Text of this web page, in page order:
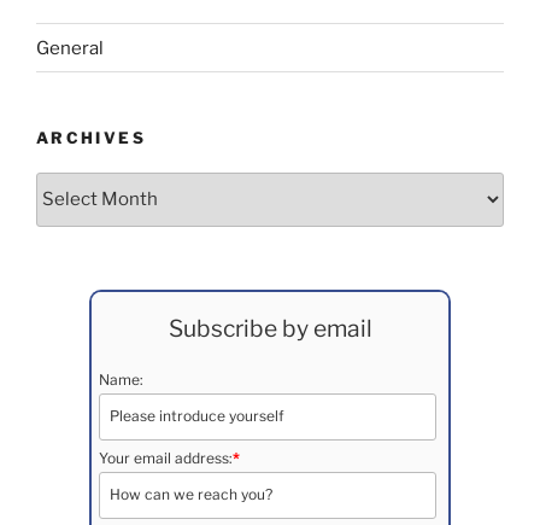
General
ARCHIVES
Archives
Subscribe by email
Name:
Your email address:*